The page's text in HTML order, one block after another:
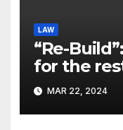
LAW
“Re-
for the
buildings
participant
MAR 22, 2024